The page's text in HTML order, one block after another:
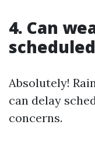
4. Can
Absolutely!
can delay
concerns.